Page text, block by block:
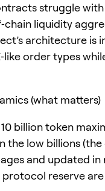
struggle
liquidity
architecture is
order types
(what matters)
billion token
the low billions
and updated in
protocol reserve